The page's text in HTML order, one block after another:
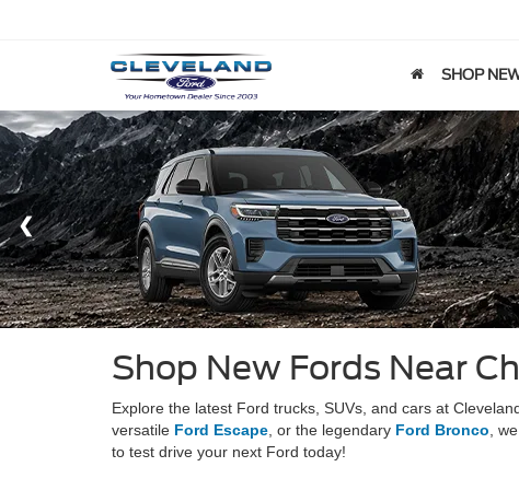
SHOP
Shop New Fords Near
Explore the latest Ford trucks, SUVs, and cars at
versatile Ford Escape , or the legendary Ford Bronco ,
to test drive your next Ford today!